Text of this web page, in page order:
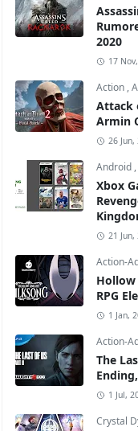
2020
17
Action ,
Attack
Armin
26 Jun,
Android ,
Xbox
21 Jun,
Action-
RPG
1 Jan,
Action-
The
1 Jul,
Crystal